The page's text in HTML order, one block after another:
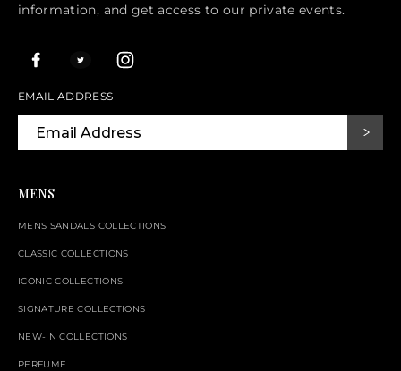
MENS
MENS SANDALS COLLECTIONS
CLASSIC COLLECTIONS
ICONIC COLLECTIONS
SIGNATURE COLLECTIONS
NEW-IN COLLECTIONS
PERFUME
information, and get access to our private events.
EMAIL ADDRESS